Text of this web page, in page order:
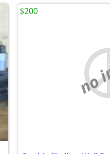
no
$200